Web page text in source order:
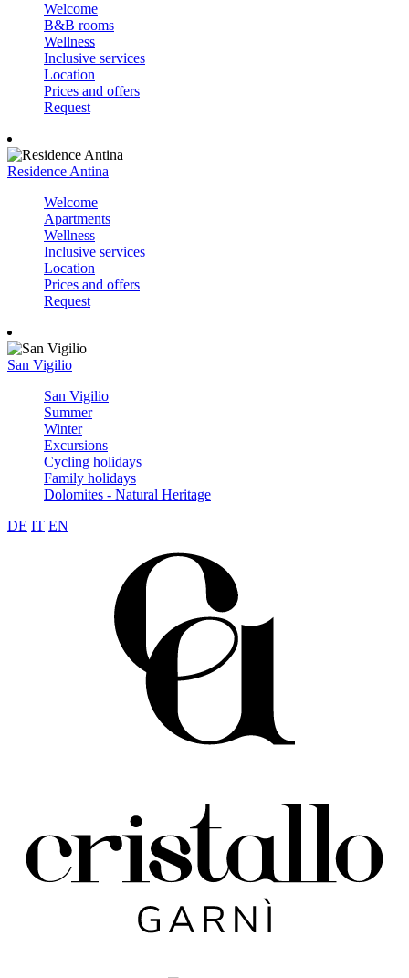
Welcome
B&B rooms
Wellness
Inclusive services
Location
Prices and offers
Request
Residence Antina
Welcome
Apartments
Wellness
Inclusive services
Location
Prices and offers
Request
San Vigilio
San Vigilio
Summer
Winter
Excursions
Cycling holidays
Family holidays
Dolomites - Natural Heritage
DE IT EN